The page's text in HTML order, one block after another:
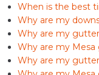
When is the best
Why are my
Why are my
Why are my Mesa
Why are my